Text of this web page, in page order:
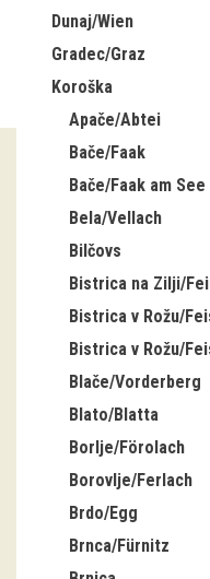
Virtual tours
public programme
Guided tours
Workshops
Group visits
education
publications
Etnolog
Books
DVD-s
projects
Dunaj/Wien
Gradec/Graz
Koroška
Apače/Abtei
Bače/Faak
Bače/Faak am See
Bela/Vellach
Bilčovs
Bistrica na Zilji/
Bistrica v Rožu/
Bistrica v Rožu/
Blače/Vorderberg
Blato/Blatta
Borlje/Förolach
Borovlje/Ferlach
Brdo/Egg
Brnca/Fürnitz